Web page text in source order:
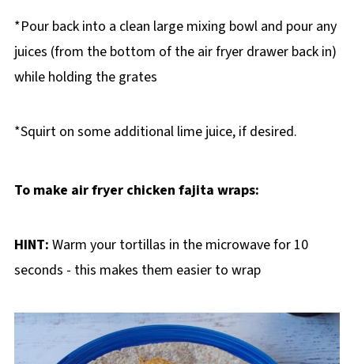
*Pour back into a clean large mixing bowl and pour any
juices (from the bottom of the air fryer drawer back in)
while holding the grates
*Squirt on some additional lime juice, if desired.
To make air fryer chicken fajita wraps:
HINT: Warm your tortillas in the microwave for 10
seconds - this makes them easier to wrap